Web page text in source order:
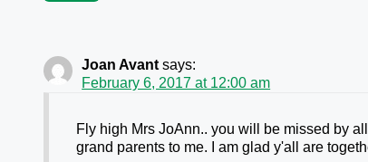
Joan Avant says:
February 6, 2017 at 12:00 am
Fly high Mrs JoAnn.. you will be missed by
grand parents to me. I am glad y'all are